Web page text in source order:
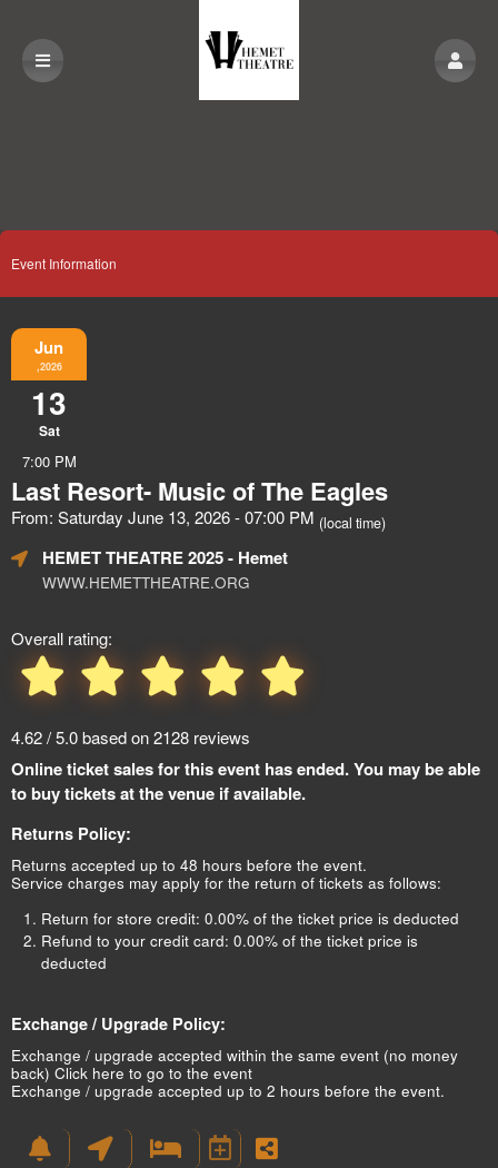
Event Information
Jun
,2026
13
Sat
7:00 PM
Last Resort- Music of The Eagles
From: Saturday June 13, 2026 - 07:00 PM (local time)
HEMET THEATRE 2025- Hemet
WWW.HEMETTHEATRE.ORG
Overall rating:
4.62 / 5.0 based on 2128 reviews
Online ticket sales for this event has ended. You may be able
to buy tickets at the venue if available.
Returns Policy:
Returns accepted up to 48 hours before the event.
Service charges may apply for the return of tickets as follows:
Return for store credit: 0.00% of the ticket price is deducted
Refund to your credit card: 0.00% of the ticket price is
deducted
Exchange / Upgrade Policy:
Exchange / upgrade accepted within the same event (no money
back) Click here to go to the event
Exchange / upgrade accepted up to 2 hours before the event.